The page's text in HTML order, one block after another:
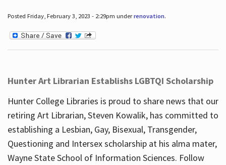
Posted Friday, February 3, 2023 - 2:29pm underrenovation.
Hunter Art Librarian Establishs LGBTQI Scholarship
Hunter College Libraries is proud to share news that our
retiring Art Librarian, Steven Kowalik, has committed to
establishing a Lesbian, Gay, Bisexual, Transgender,
Questioning and Intersex scholarship at his alma mater,
Wayne State School of Information Sciences. Follow